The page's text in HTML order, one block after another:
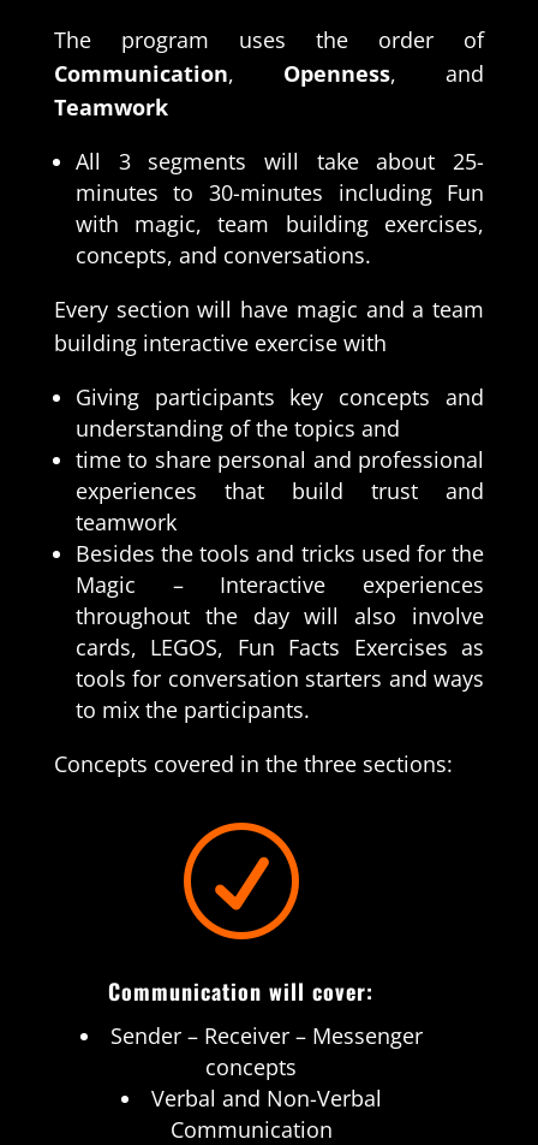
The program uses the order of
Communication, Openness, and
Teamwork
All 3 segments will take about 25-
minutes to 30-minutes including Fun
with magic, team building exercises,
concepts, and conversations.
Every section will have magic and a team
building interactive exercise with
Giving participants key concepts and
understanding of the topics and
time to share personal and professional
experiences that build trust and
teamwork
Besides the tools and tricks used for the
Magic – Interactive experiences
throughout the day will also involve
cards, LEGOS, Fun Facts Exercises as
tools for conversation starters and ways
to mix the participants.
Concepts covered in the three sections:
R
Communication will cover:
Sender – Receiver – Messenger
concepts
Verbal and Non-Verbal
Communication